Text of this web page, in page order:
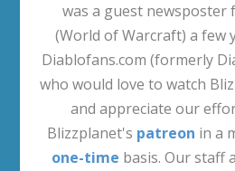
was a guest newsposter
(World of Warcraft) a few
Diablofans.com (formerly
who would love to watch
and appreciate our
Blizzplanet's patreon in a
one-time basis. Our staff